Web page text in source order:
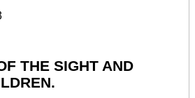
THE SIGHT AND